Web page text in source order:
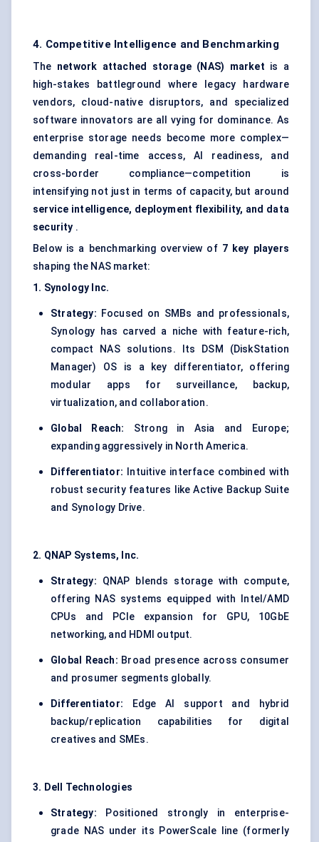
4. Competitive Intelligence and Benchmarking
The network attached storage (NAS) market is a
high-stakes battleground where legacy hardware
vendors, cloud-native disruptors, and specialized
software innovators are all vying for dominance. As
enterprise storage needs become more complex—
demanding real-time access, AI readiness, and
cross-border compliance—competition is
intensifying not just in terms of capacity, but around
service intelligence, deployment flexibility, and data
security .
Below is a benchmarking overview of 7 key players
shaping the NAS market:
1. Synology Inc.
Strategy: Focused on SMBs and professionals,
Synology has carved a niche with feature-rich,
compact NAS solutions. Its DSM (DiskStation
Manager) OS is a key differentiator, offering
modular apps for surveillance, backup,
virtualization, and collaboration.
Global Reach:
Strong in Asia and Europe;
expanding aggressively in North America.
Differentiator: Intuitive interface combined with
robust security features like Active Backup Suite
and Synology Drive.
2. QNAP Systems, Inc.
Strategy: QNAP blends storage with compute,
offering NAS systems equipped with Intel/AMD
CPUs and PCIe expansion for GPU, 10GbE
networking, and HDMI output.
Global Reach: Broad presence across consumer
and prosumer segments globally.
Differentiator: Edge AI support and hybrid
backup/replication capabilities for digital
creatives and SMEs.
3. Dell Technologies
Strategy: Positioned strongly in enterprise-
grade NAS under its PowerScale line (formerly